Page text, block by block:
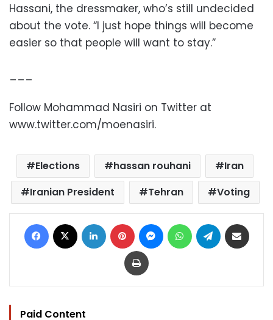
Hassani, the dressmaker, who’s still undecided
about the vote. “I just hope things will become
easier so that people will want to stay.”
___
Follow Mohammad Nasiri on Twitter at
www.twitter.com/moenasiri.
Elections hassan rouhani
Iran
Iranian President
Tehran Voting
Facebook LinkedIn Pinterest MessengerWhatsAppTelegram
Print
Paid Content